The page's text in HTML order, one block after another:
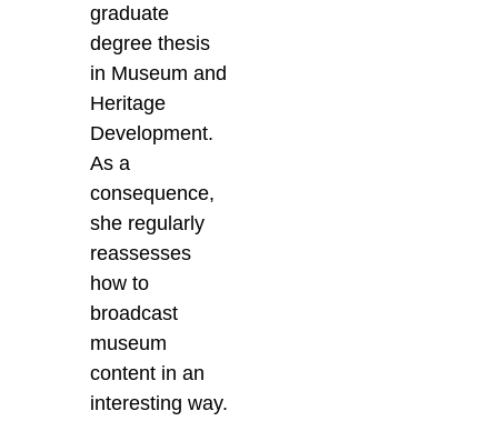
graduate
degree thesis
in Museum and
Heritage
Development.
As a
consequence,
she regularly
reassesses
how to
broadcast
museum
content in an
interesting way.